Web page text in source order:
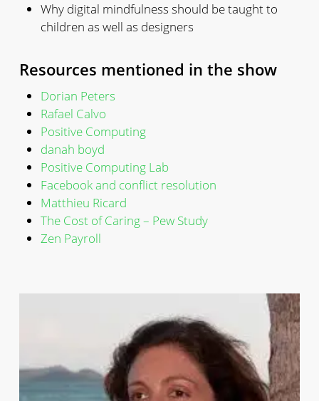
Why digital mindfulness should be taught to
children as well as designers
Resources mentioned in the show
Dorian Peters
Rafael Calvo
Positive Computing
danah boyd
Positive Computing Lab
Facebook and conflict resolution
Matthieu Ricard
The Cost of Caring – Pew Study
Zen Payroll